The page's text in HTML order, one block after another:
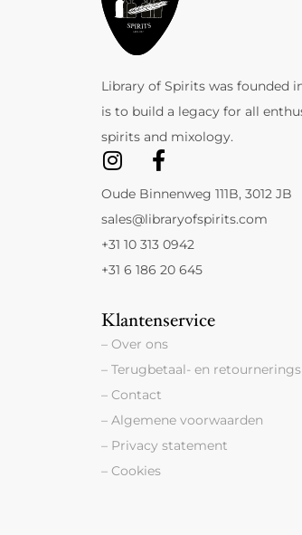
Library of Spirits was founded
is to build a legacy for all
spirits and mixology.
Oude Binnenweg 111B, 3012 JB
sales@libraryofspirits.com
+31 10 313 0942
+31 6 186 20 645
Klantenservice
– Over ons
– Terugbetaal- en
– Contact
– Algemene voorwaarden
– Privacy statement
– Cookies